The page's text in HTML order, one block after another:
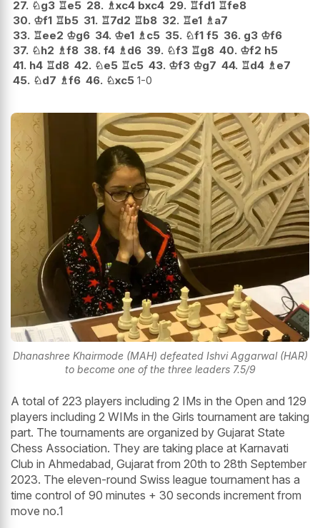
27. ♘g3 ♖e5 28. ♗xc4 bxc4 29. ♖fd1 ♖fe8
30. ♔f1 ♖b5 31. ♖7d2 ♖b8 32. ♖e1 ♗a7
33. ♖ee2 ♔g6 34. ♔e1 ♗c5 35. ♘f1 f5 36. g3 ♔f6
37. ♘h2 ♗f8 38. f4 ♗d6 39. ♘f3 ♖g8 40. ♔f2 h5
41. h4 ♖d8 42. ♘e5 ♖c5 43. ♔f3 ♔g7 44. ♖d4 ♗e7
45. ♘d7 ♗f6 46. ♘xc5 1-0
Dhanashree Khairmode (MAH) defeated Ishvi Aggarwal (HAR)
to become one of the three leaders 7.5/9
A total of 223 players including 2 IMs in the Open and 129
players including 2 WIMs in the Girls tournament are taking
part. The tournaments are organized by Gujarat State
Chess Association. They are taking place at Karnavati
Club in Ahmedabad, Gujarat from 20th to 28th September
2023. The eleven-round Swiss league tournament has a
time control of 90 minutes + 30 seconds increment from
move no.1